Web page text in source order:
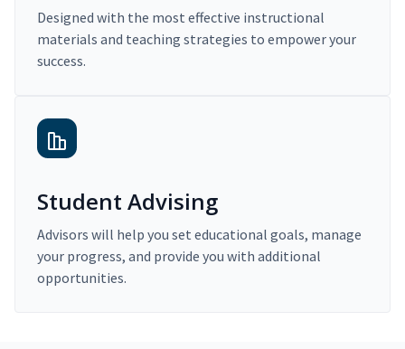
Designed with the most effective instructional
materials and teaching strategies to empower your
success.
Student Advising
Advisors will help you set educational goals, manage
your progress, and provide you with additional
opportunities.